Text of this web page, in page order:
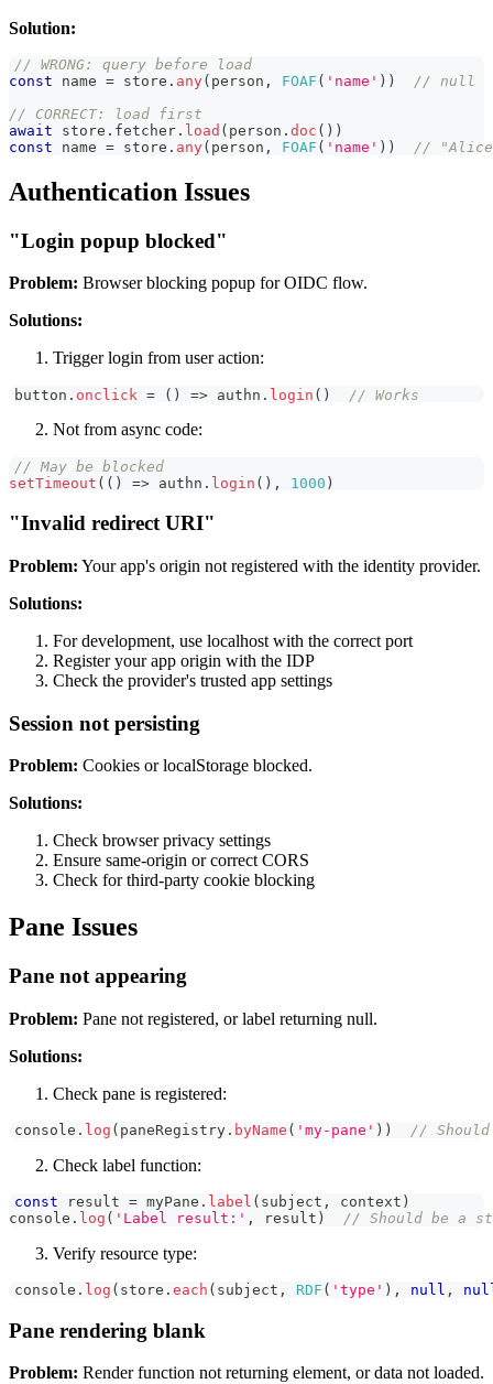
Solution:
// WRONG: query before load
const name = store . any( person , FOAF ( 'name' ) )
// null
// CORRECT: load first
await store . fetcher . load ( person . doc ( ) )
const name = store . any( person , FOAF ( 'name' ) ) //
Authentication Issues
"Login popup blocked"
Problem: Browser blocking popup for OIDC flow.
Solutions:
Trigger login from user action:
button . onclick = ( ) => authn . login ( ) // Works
Not from async code:
// May be blocked
setTimeout ( ( ) => authn . login ( ) , 1000 )
"Invalid redirect URI"
Problem: Your app's origin not registered with the identity provider.
Solutions:
For development, use localhost with the correct port
Register your app origin with the IDP
Check the provider's trusted app settings
Session not persisting
Problem: Cookies or localStorage blocked.
Solutions:
Check browser privacy settings
Ensure same-origin or correct CORS
Check for third-party cookie blocking
Pane Issues
Pane not appearing
Problem: Pane not registered, or label returning null.
Solutions:
Check pane is registered:
console . log ( paneRegistry . byName ( 'my-pane' ) ) //
Check label function:
const result = myPane . label ( subject , context )
console . log ( 'Label result:' , result ) // Should be a
Verify resource type:
console . log ( store .each ( subject , RDF ( 'type' ) , null ,
Pane rendering blank
Problem: Render function not returning element, or data not loaded.